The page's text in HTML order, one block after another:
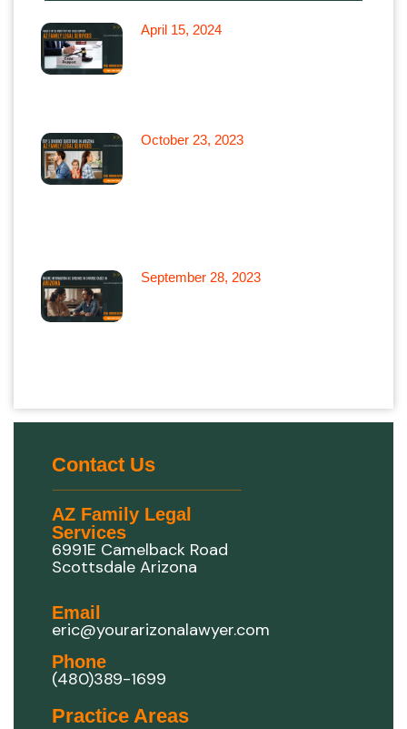
April 15, 2024
October 23, 2023
September 28, 2023
Contact Us
AZ Family Legal
Services
6991E Camelback Road
Scottsdale Arizona
Email
eric@yourarizonalawyer.com
Phone
(480)389-1699
Practice Areas